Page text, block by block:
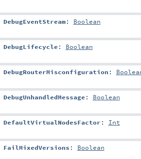
DebugEventStream: Boolean
DebugLifecycle : Boolean
DebugRouterMisconfiguration :
DebugUnhandledMessage : Boolean
DefaultVirtualNodesFactor : Int
FailMixedVersions : Boolean